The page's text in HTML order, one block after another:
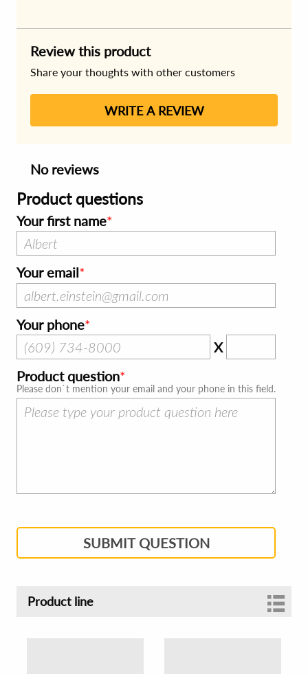
Review this product
Share your thoughts with other customers
WRITE A REVIEW
No reviews
Product questions
Your first name
Your email
Your phone
X
Product question
Please don`t mention your email and your phone in this field.
SUBMIT QUESTION
Product line